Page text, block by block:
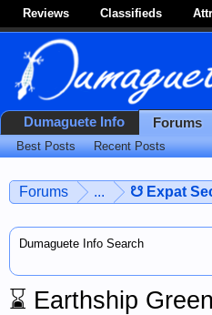
Reviews Classifieds
Forums ... ☋ Expat
Dumaguete Info Search
⌛ Earthship
Dumaguete Info Forums
Best Posts Recent Posts